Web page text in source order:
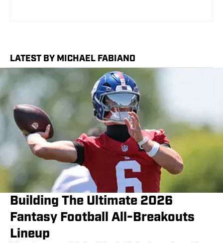
LATEST BY MICHAEL FABIANO
Building The Ultimate 2026
Fantasy Football All-Breakouts
Lineup